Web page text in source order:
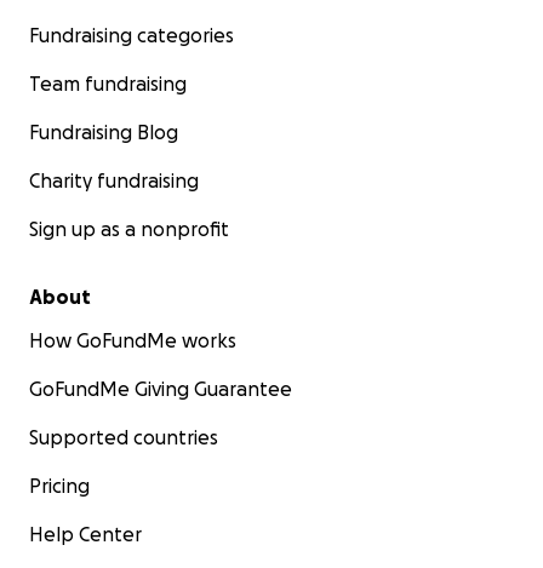
Fundraising categories
Team fundraising
Fundraising Blog
Charity fundraising
Sign up as a nonprofit
About
How GoFundMe works
GoFundMe Giving Guarantee
Supported countries
Pricing
Help Center